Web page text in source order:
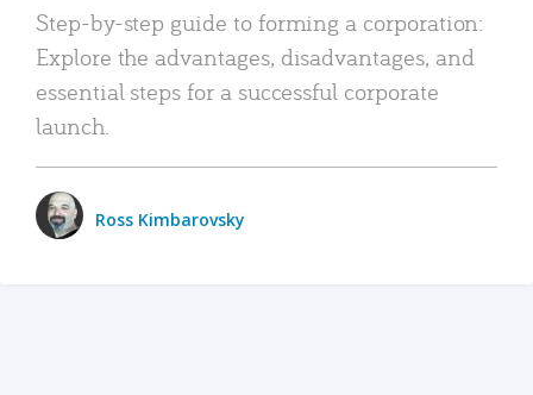
Step-by-step guide to forming a corporation:
Explore the advantages, disadvantages, and
essential steps for a successful corporate
launch.
Ross Kimbarovsky